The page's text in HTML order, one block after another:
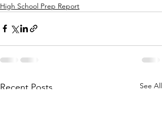
High School Prep Report
Recent Posts See All